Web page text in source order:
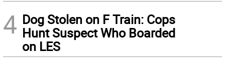
4 Dog Stolen on F Train: Cops
Hunt Suspect Who Boarded
on LES